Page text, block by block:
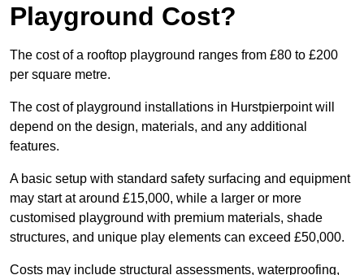
Playground Cost?
The cost of a rooftop playground ranges from £80 to £200
per square metre.
The cost of playground installations in Hurstpierpoint will
depend on the design, materials, and any additional
features.
A basic setup with standard safety surfacing and equipment
may start at around £15,000, while a larger or more
customised playground with premium materials, shade
structures, and unique play elements can exceed £50,000.
Costs may include structural assessments, waterproofing,